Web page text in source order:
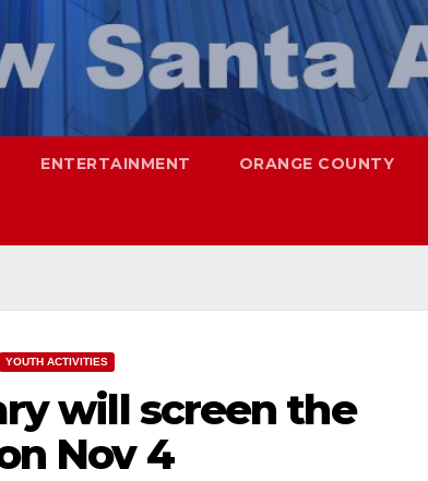
ENTERTAINMENT ORANGE COUNTY
YOUTH ACTIVITIES
will screen the
Nov 4